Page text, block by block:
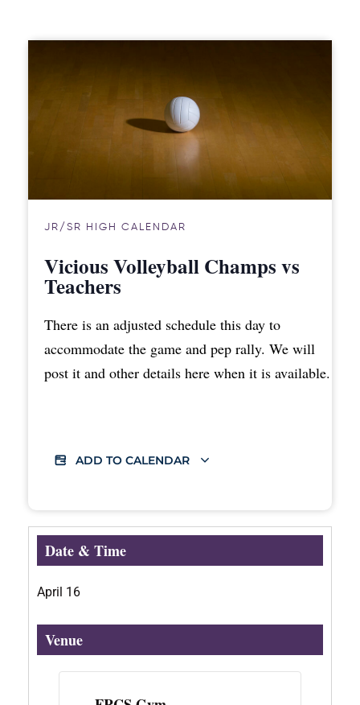
JR/SR HIGH CALENDAR
Vicious Volleyball Champs vs
Teachers
There is an adjusted schedule this day to
accommodate the game and pep rally. We will
post it and other details here when it is available.
ADD TO CALENDAR
Date & Time
April 16
Venue